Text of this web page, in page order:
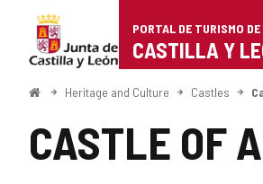
Portal
de
Turismo
Castilla
PORTAL DE TURISMO DE
CASTILLA Y
HomeHeritage and Culture Castles
CASTLE OF